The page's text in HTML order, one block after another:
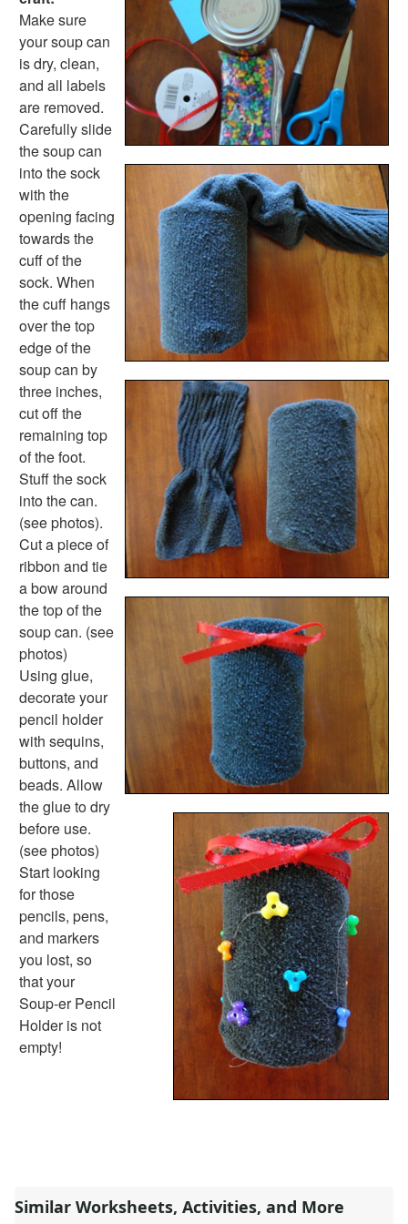
Farm Animal Crafts
Zoo Animal Crafts
Fish Crafts
Ocean Animal Crafts
Pond Crafts
Bug Crafts
Bird Crafts
Dinosaur Crafts
Reptile Crafts
African Animal Crafts
More Crafts
Nursery Rhyme Crafts
Bible Crafts
Fire Safety Crafts
Space Crafts
Robot Crafts
Fantasy Crafts
Dental Crafts
Flower Crafts
Music Crafts
Dress Up Crafts
Homemade Card Crafts
Paper Plate Crafts
Worksheets
Worksheets Home
Worksheet Generators
Math Worksheet Generators
Handwriting Generator
Graph Paper Generator
Educational Worksheets
Reading Worksheets
Writing Worksheets
Math Worksheets
Alphabet Worksheets
Numbers Worksheets
Shapes Worksheets
Colors Worksheets
Basic Concepts Worksheets
Seasonal Worksheets
Fall Worksheets
Spring Worksheets
Summer Worksheets
Winter Worksheets
Holiday Worksheets
4th of July Worksheets
Christmas Worksheets
Earth Day Worksheets
Easter Worksheets
Father's Day Worksheets
St. Patrick's Day Worksheets
Make sure
your soup can
is dry, clean,
and all labels
are removed.
Carefully slide
the soup can
into the sock
with the
opening facing
towards the
cuff of the
sock. When
the cuff hangs
over the top
edge of the
soup can by
three inches,
cut off the
remaining top
of the foot.
Stuff the sock
into the can.
(see photos).
Cut a piece of
ribbon and tie
a bow around
the top of the
soup can. (see
photos)
Using glue,
decorate your
pencil holder
with sequins,
buttons, and
beads. Allow
the glue to dry
before use.
(see photos)
Start looking
for those
pencils, pens,
and markers
you lost, so
that your
Soup-er Pencil
Holder is not
empty!
Similar Worksheets, Activities, and More